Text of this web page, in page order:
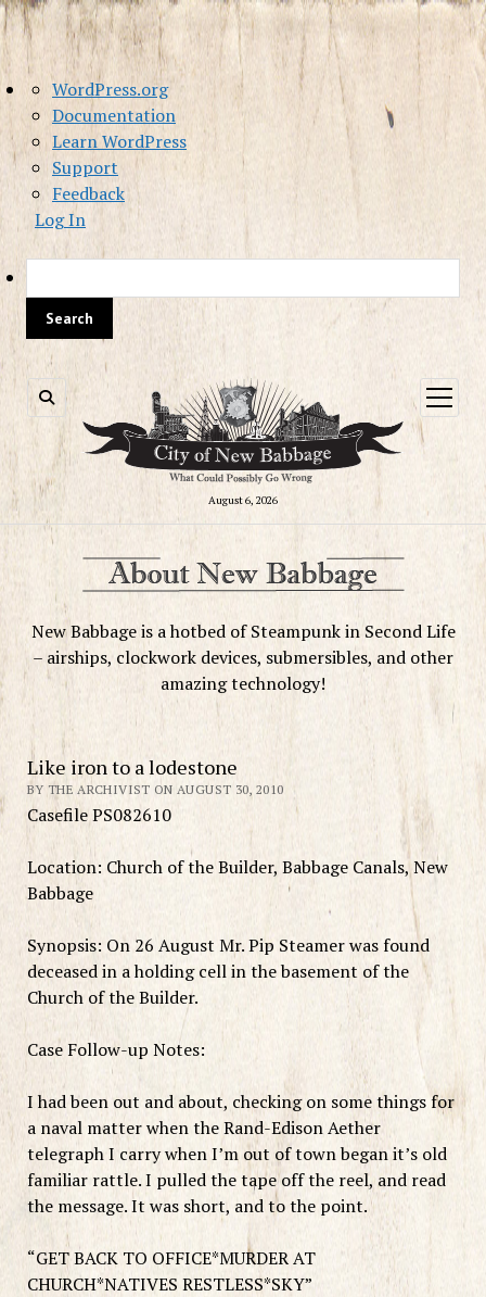
About
WordPress
WordPress.org
Documentation
Learn WordPress
Support
Feedback
Log In
August 6, 2026
open
menu
New Babbage is a hotbed of Steampunk in Second Life
– airships, clockwork devices, submersibles, and other
amazing technology!
Like iron to a lodestone
BY THE ARCHIVIST ON AUGUST 30, 2010
Casefile PS082610
Location: Church of the Builder, Babbage Canals, New
Babbage
Synopsis: On 26 August Mr. Pip Steamer was found
deceased in a holding cell in the basement of the
Church of the Builder.
Case Follow-up Notes:
I had been out and about, checking on some things for
a naval matter when the Rand-Edison Aether
telegraph I carry when I’m out of town began it’s old
familiar rattle. I pulled the tape off the reel, and read
the message. It was short, and to the point.
“GET BACK TO OFFICE*MURDER AT
CHURCH*NATIVES RESTLESS*SKY”